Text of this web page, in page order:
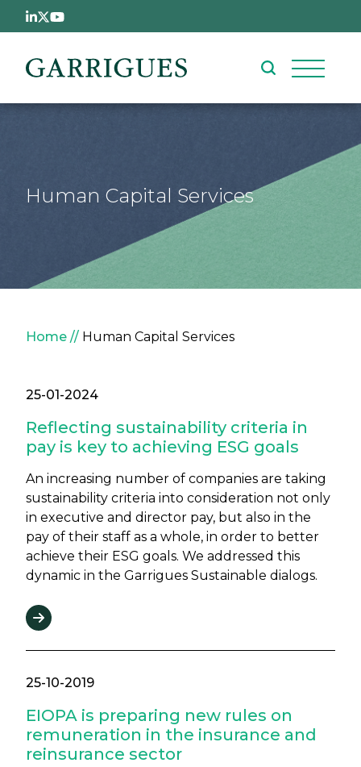
Skip to main content
Human Capital Services
Breadcrumb
Home Human Capital Services
25-01-2024
Reflecting sustainability criteria in
pay is key to achieving ESG goals
An increasing number of companies are taking
sustainability criteria into consideration not only
in executive and director pay, but also in the
pay of their staff as a whole, in order to better
achieve their ESG goals. We addressed this
dynamic in the Garrigues Sustainable dialogs.
25-10-2019
EIOPA is preparing new rules on
remuneration in the insurance and
reinsurance sector